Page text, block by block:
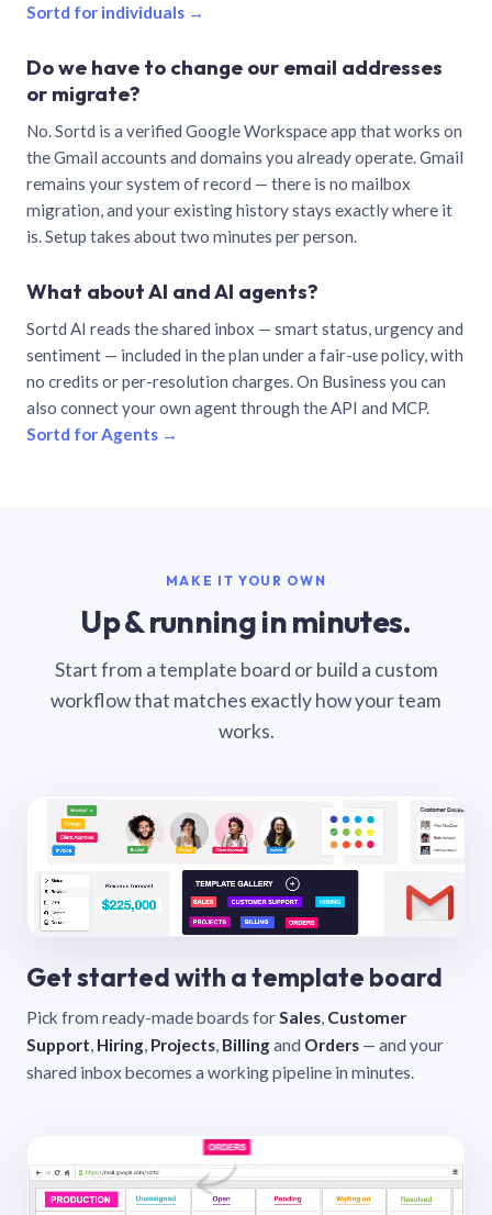
Sortd for individuals →
Do we have to change our email addresses
or migrate?
No. Sortd is a verified Google Workspace app that works on
the Gmail accounts and domains you already operate. Gmail
remains your system of record — there is no mailbox
migration, and your existing history stays exactly where it
is. Setup takes about two minutes per person.
What about AI and AI agents?
Sortd AI reads the shared inbox — smart status, urgency and
sentiment — included in the plan under a fair-use policy, with
no credits or per-resolution charges. On Business you can
also connect your own agent through the API and MCP.
Sortd for Agents →
MAKE IT YOUR OWN
Up & running in minutes.
Start from a template board or build a custom
workflow that matches exactly how your team
works.
Get started with a template board
Pick from ready-made boards forSales, Customer
Support, Hiring, Projects, Billingand Orders — and your
shared inbox becomes a working pipeline in minutes.